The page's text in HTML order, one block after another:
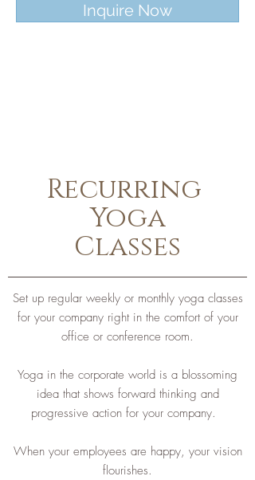
Inquire Now
Recurring
Yoga
Classes
Set up regular weekly or monthly yoga classes
for your company right in the comfort of your
office or conference room.
Yoga in the corporate world is a blossoming
idea that shows forward thinking and
progressive action for your company.
When your employees are happy, your vision
flourishes.